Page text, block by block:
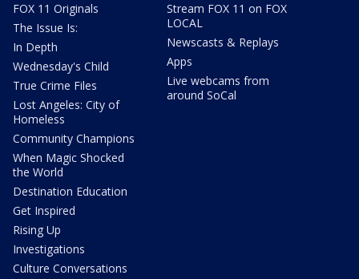
FOX 11 Originals
The Issue Is:
In Depth
Wednesday's Child
True Crime Files
Lost Angeles: City of
Homeless
Community Champions
When Magic Shocked
the World
Destination Education
Get Inspired
Rising Up
Investigations
Culture Conversations
Stream FOX 11 on FOX
LOCAL
Newscasts & Replays
Apps
Live webcams from
around SoCal